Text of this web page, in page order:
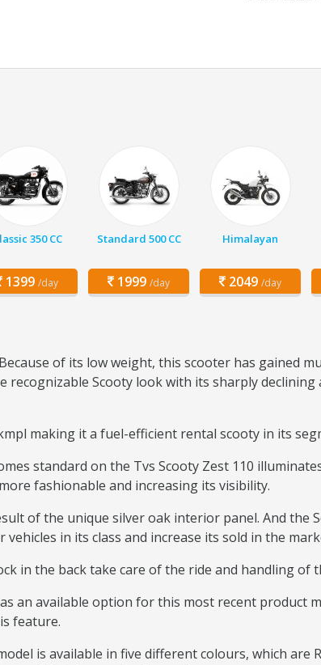
350 CC
1399 /day
Standard 500 CC
1999 /day
Himalayan
2049 /day
of its low weight, this scooter has gained
Scooty look with its sharply
making it a fuel-efficient rental scooty in its
standard on the Tvs Scooty Zest 110
fashionable and increasing its visibility.
of the unique silver oak interior panel. And the
in its class and increase its sold in the
in the back take care of the ride and handling of
an available option for this most recent product
feature.
is available in five different colours, which are